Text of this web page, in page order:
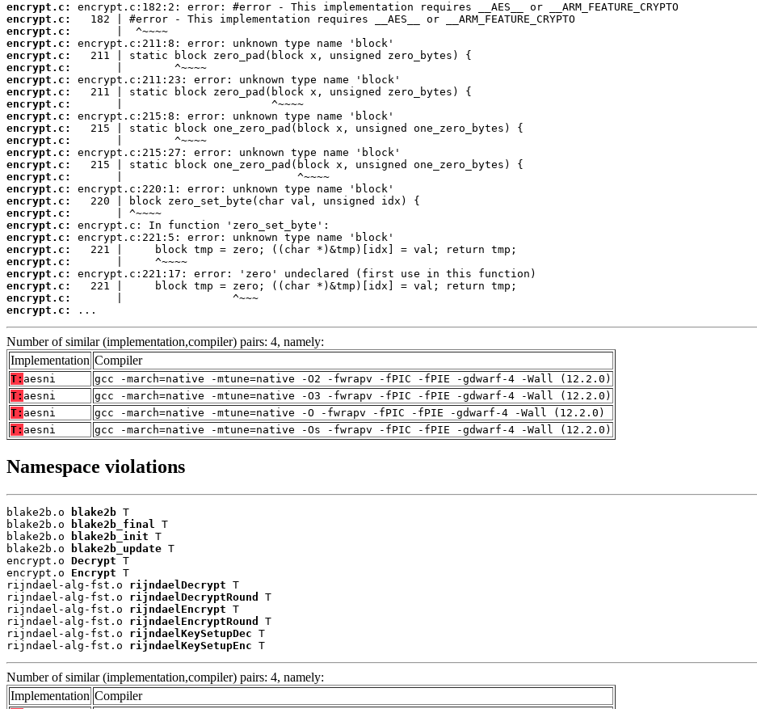
encrypt.c:
encrypt.c:
encrypt.c:
encrypt.c:
encrypt.c:
encrypt.c:
encrypt.c:
encrypt.c:
encrypt.c:
encrypt.c:
encrypt.c:
encrypt.c:
encrypt.c:
encrypt.c:
encrypt.c:
encrypt.c:
encrypt.c:
encrypt.c:
encrypt.c:
encrypt.c:
encrypt.c:
encrypt.c:
encrypt.c:
encrypt.c:
encrypt.c:
encrypt.c:
...
Number of similar (implementation,compiler) pairs: 4, namely:
Implementation Compiler
T: aesni
gcc -march=native -mtune=native -O2 -fwrapv -fPIC -fPIE -gdwarf-4 -Wall (12.2.0)
T: aesni
gcc -march=native -mtune=native -O3 -fwrapv -fPIC -fPIE -gdwarf-4 -Wall (12.2.0)
T: aesni
gcc -march=native -mtune=native -O -fwrapv -fPIC -fPIE -gdwarf-4 -Wall (12.2.0)
T: aesni gcc -march=native -mtune=native -Os -fwrapv -fPIC -fPIE -gdwarf-4 -Wall (12.2.0)
Namespace violations
blake2b.o blake2b T
blake2b.o
blake2b_final T
blake2b.o
blake2b_init T
blake2b.o
blake2b_update T
encrypt.o Decrypt T
encrypt.o Encrypt T
rijndael-alg-fst.o rijndaelDecrypt T
rijndael-alg-fst.o rijndaelDecryptRound
T
rijndael-alg-fst.o rijndaelEncrypt T
rijndael-alg-fst.o rijndaelEncryptRound
T
rijndael-alg-fst.o rijndaelKeySetupDec T
rijndael-alg-fst.o rijndaelKeySetupEnc T
Number of similar (implementation,compiler) pairs: 4, namely:
Implementation Compiler